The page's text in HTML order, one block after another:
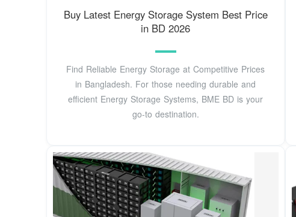
Buy Latest Energy Storage System Best Price
in BD 2026
Find Reliable Energy Storage at Competitive Prices
in Bangladesh. For those needing durable and
efficient Energy Storage Systems, BME BD is your
go-to destination.